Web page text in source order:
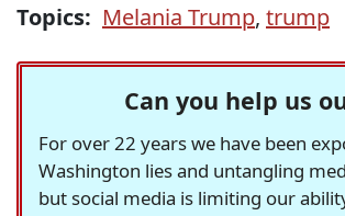
Topics: Melania Trump, trump
Can you help us
For over 22 years we have been
Washington lies and untangling
but social media is limiting our